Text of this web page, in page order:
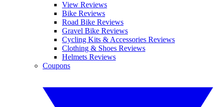
View Reviews
Bike Reviews
Road Bike Reviews
Gravel Bike Reviews
Cycling Kits & Accessories Reviews
Clothing & Shoes Reviews
Helmets Reviews
Coupons